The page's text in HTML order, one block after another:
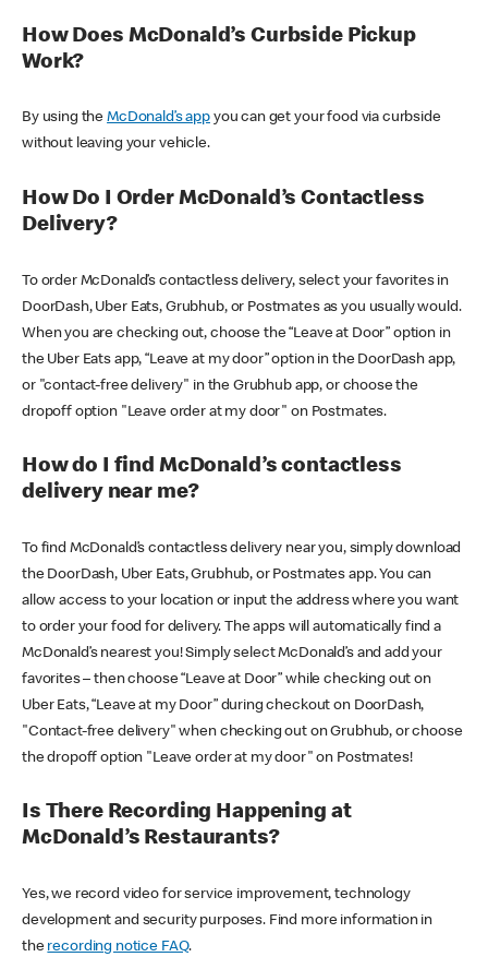
How Does McDonald’s Curbside Pickup
Work?
By using theMcDonald’s appyou can get your food via curbside
without leaving your vehicle.
How Do I Order McDonald’s Contactless
Delivery?
To order McDonald’s contactless delivery, select your favorites in
DoorDash, Uber Eats, Grubhub, or Postmates as you usually would.
When you are checking out, choose the “Leave at Door” option in
the Uber Eats app, “Leave at my door” option in the DoorDash app,
or "contact-free delivery" in the Grubhub app, or choose the
dropoff option "Leave order at my door" on Postmates.
How do I find McDonald’s contactless
delivery near me?
To find McDonald’s contactless delivery near you, simply download
the DoorDash, Uber Eats, Grubhub, or Postmates app. You can
allow access to your location or input the address where you want
to order your food for delivery. The apps will automatically find a
McDonald’s nearest you! Simply select McDonald’s and add your
favorites – then choose “Leave at Door” while checking out on
Uber Eats, “Leave at my Door” during checkout on DoorDash,
"Contact-free delivery" when checking out on Grubhub, or choose
the dropoff option "Leave order at my door" on Postmates!
Is There Recording Happening at
McDonald’s Restaurants?
Yes, we record video for service improvement, technology
development and security purposes. Find more information in
the recording notice FAQ.